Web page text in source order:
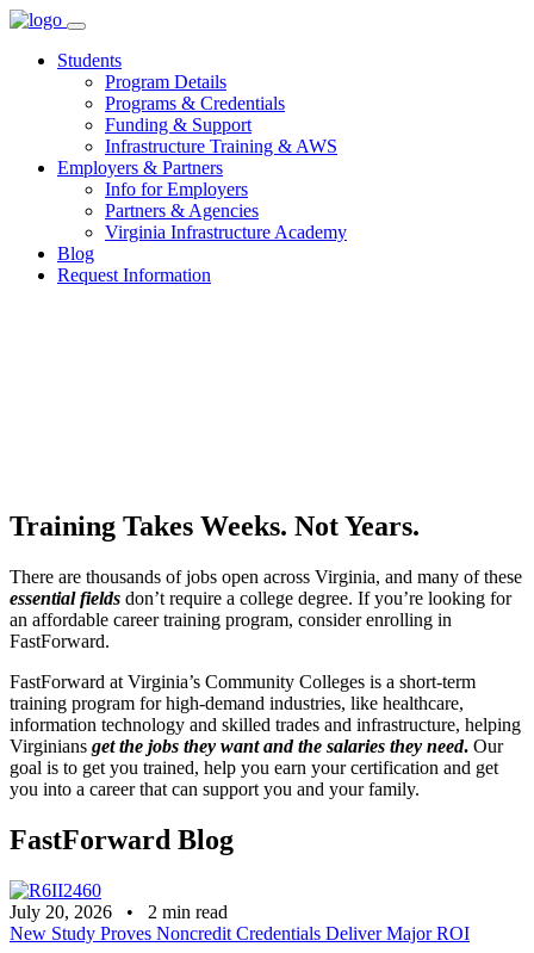
Skip
contentStudents
Program Details
Programs & Credentials
Funding & Support
Infrastructure Training & AWS
Employers & Partners
Info for Employers
Partners & Agencies
Virginia Infrastructure Academy
Blog
Request Information
Training Takes Weeks. Not Years.
There are thousands of jobs open across Virginia, and many of these
essential fields don’t require a college degree. If you’re looking for
an affordable career training program, consider enrolling in
FastForward.
FastForward at Virginia’s Community Colleges is a short-term
training program for high-demand industries, like healthcare,
information technology and skilled trades and infrastructure, helping
Virginians get the jobs they want and the salaries they need. Our
goal is to get you trained, help you earn your certification and get
you into a career that can support you and your family.
FastForward Blog
July 20, 2026 • 2 min read
New Study Proves Noncredit Credentials Deliver Major ROI